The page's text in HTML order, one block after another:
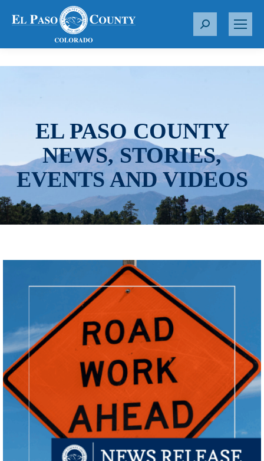
S
r
EL PASO COUNTY
NEWS, STORIES,
EVENTS AND VIDEOS